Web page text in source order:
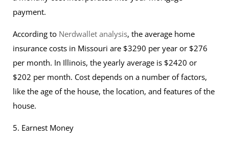
payment.
According to Nerdwallet analysis, the average home
insurance costs in Missouri are $3290 per year or $276
per month. In Illinois, the yearly average is $2420 or
$202 per month. Cost depends on a number of factors,
like the age of the house, the location, and features of the
house.
5. Earnest Money